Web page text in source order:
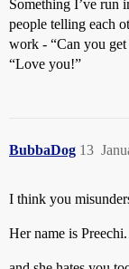
Something I’ve run
people telling each
work - “Can you
“Love you!”
BubbaDog 13
I think you
Her name is Preechi.